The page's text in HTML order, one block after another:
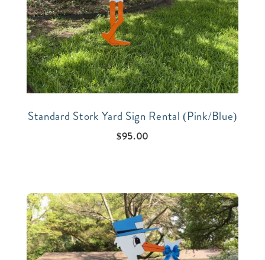
Standard Stork Yard Sign Rental (Pink/Blue)
$95.00